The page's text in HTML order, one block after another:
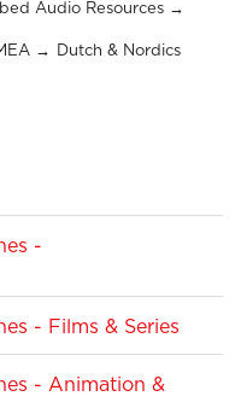
Audio Resources
Dutch & Nordics
-
- Films & Series
- Animation &